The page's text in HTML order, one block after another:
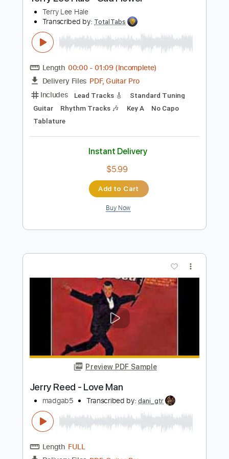
Buy Now
Preview PDF Sample
Terry Lee Hale - Sad Flower
Transcribed by:TotalTabs
Length 00:00-01:09(Incomplete)
Delivery Files PDF, Guitar Pro
Lead Tracks 🎸
Rhythm Tracks 🎶
Instant Delivery
$5.99
Add to Cart